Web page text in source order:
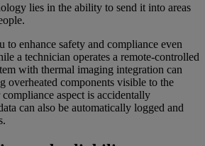
lies in the ability to send it into areas
to enhance safety and compliance even
a technician operates a remote-controlled
with thermal imaging integration can
overheated components visible to the
aspect is accidentally
can also be automatically logged and